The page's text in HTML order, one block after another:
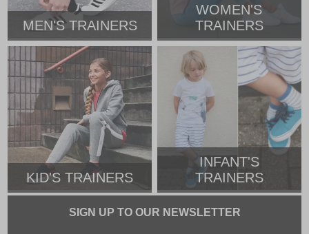
MEN'S TRAINERS
WOMEN'S
TRAINERS
KID'S TRAINERS
INFANT'S
TRAINERS
SIGN UP TO OUR NEWSLETTER